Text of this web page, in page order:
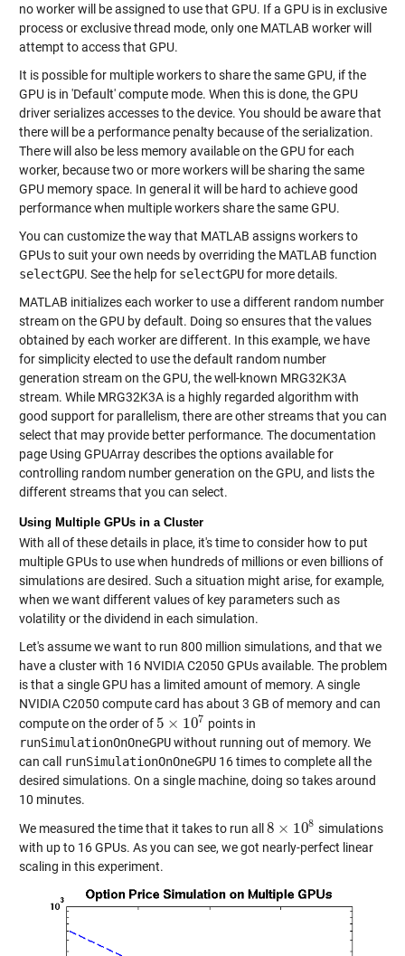
no worker will be assigned to use that GPU. If a GPU is in exclusive
process or exclusive thread mode, only one MATLAB worker will
attempt to access that GPU.
It is possible for multiple workers to share the same GPU, if the
GPU is in 'Default' compute mode. When this is done, the GPU
driver serializes accesses to the device. You should be aware that
there will be a performance penalty because of the serialization.
There will also be less memory available on the GPU for each
worker, because two or more workers will be sharing the same
GPU memory space. In general it will be hard to achieve good
performance when multiple workers share the same GPU.
You can customize the way that MATLAB assigns workers to
GPUs to suit your own needs by overriding the MATLAB function
selectGPU. See the help for selectGPUfor more details.
MATLAB initializes each worker to use a different random number
stream on the GPU by default. Doing so ensures that the values
obtained by each worker are different. In this example, we have
for simplicity elected to use the default random number
generation stream on the GPU, the well-known MRG32K3A
stream. While MRG32K3A is a highly regarded algorithm with
good support for parallelism, there are other streams that you can
select that may provide better performance. The documentation
page Using GPUArray describes the options available for
controlling random number generation on the GPU, and lists the
different streams that you can select.
Using Multiple GPUs in a Cluster
With all of these details in place, it's time to consider how to put
multiple GPUs to use when hundreds of millions or even billions of
simulations are desired. Such a situation might arise, for example,
when we want different values of key parameters such as
volatility or the dividend in each simulation.
Let's assume we want to run 800 million simulations, and that we
have a cluster with 16 NVIDIA C2050 GPUs available. The problem
is that a single GPU has a limited amount of memory. A single
NVIDIA C2050 compute card has about 3 GB of memory and can
compute on the order of 5 × 107
5×107
points in
runSimulationOnOneGPUwithout running out of memory. We
can call
runSimulationOnOneGPU16 times to complete all the
desired simulations. On a single machine, doing so takes around
10 minutes.
We measured the time that it takes to run all8 × 108
8×108
simulations
with up to 16 GPUs. As you can see, we got nearly-perfect linear
scaling in this experiment.